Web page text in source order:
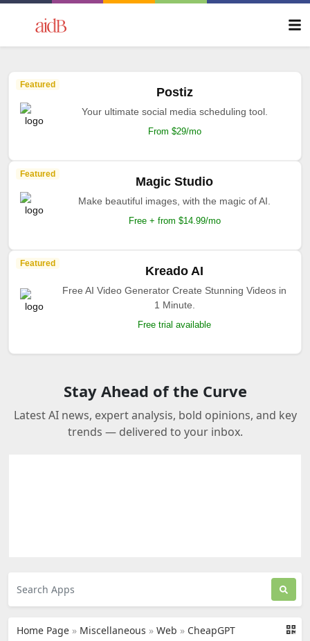
Featured
Postiz
Your ultimate social media scheduling tool.
From $29/mo
Featured
Magic Studio
Make beautiful images, with the magic of AI.
Free + from $14.99/mo
Featured
Kreado AI
Free AI Video Generator Create Stunning Videos in
1 Minute.
Free trial available
Stay Ahead of the Curve
Latest AI news, expert analysis, bold opinions, and key
trends — delivered to your inbox.
Home Page » Miscellaneous » Web » CheapGPT